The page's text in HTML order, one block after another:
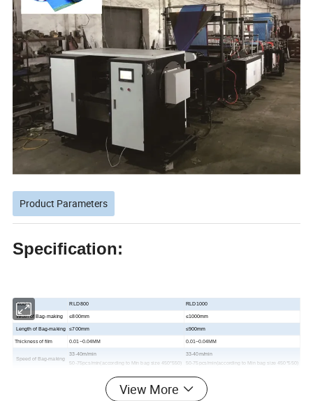
Product Parameters
Specification:
Model RLD800 RLD1000
Width of Bag-making ≤800mm ≤1000mm
Length of Bag-making ≤700mm ≤900mm
Thickness of film 0.01~0.04MM 0.01~0.04MM
Speed of Bag-making
33-40m/min
50-75pcs/min(according to Min bag size 450*550)
33-40m/min
50-75pcs/min(according to Min bag size 450*550)
17kw
1400kg
View More